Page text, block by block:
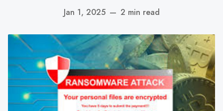
Jan 1, 2025 — 2 min read